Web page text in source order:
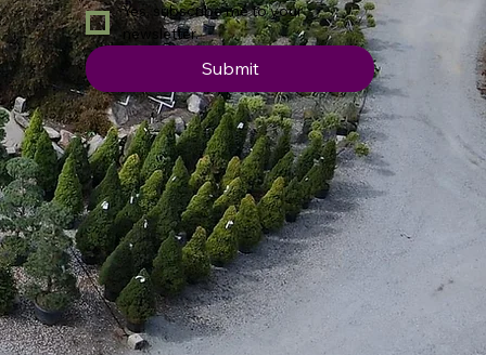
Yes, subscribe me to your
newsletter.
Submit